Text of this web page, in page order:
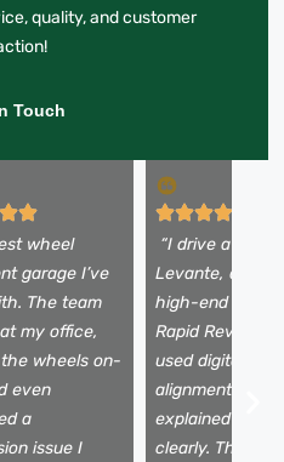
quality, and customer
Touch
wheel
garage I’ve
The team
my office,
wheels on-
even
a
issue I
“I drive a
Levante, and
high-end
Rapid Rev
used digital
alignment tools
explained the
clearly. The